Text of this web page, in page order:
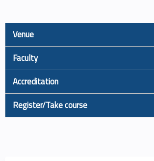
Venue
Faculty
Accreditation
Register/Take course